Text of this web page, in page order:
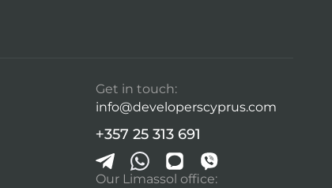
Get in touch:
info@developerscyprus.com
+357 25 313 691
Our Limassol office: